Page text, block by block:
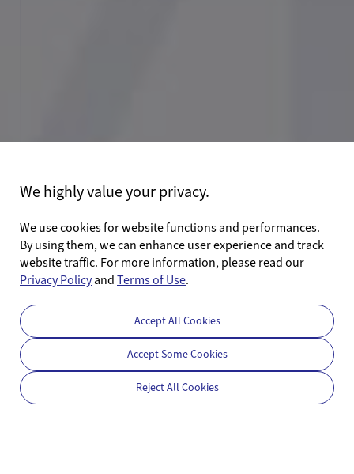
We highly value your privacy.
We use cookies for website functions and performances.
By using them, we can enhance user experience and track
website traffic. For more information, please read our
Privacy PolicyandTerms of Use.
Accept All Cookies
Accept Some Cookies
Reject All Cookies